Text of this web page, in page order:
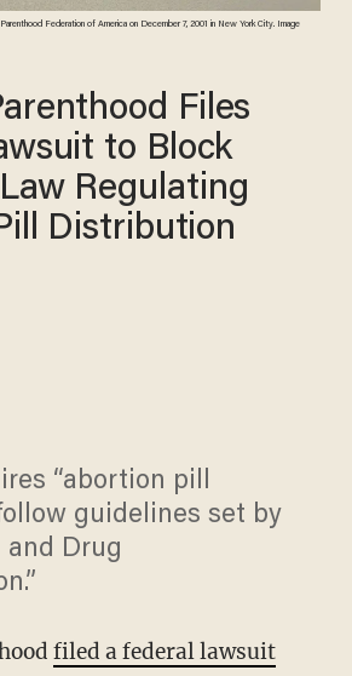
Federation of America on December 7, 2001 in New York City. Image
Files
to Block
Regulating
Distribution
“abortion pill
guidelines set by
and Drug
filed a federal lawsuit